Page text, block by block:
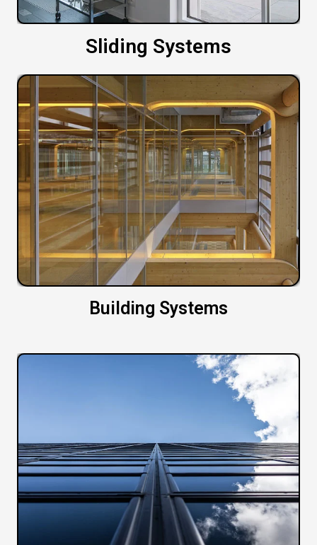
Sliding Systems
Building Systems